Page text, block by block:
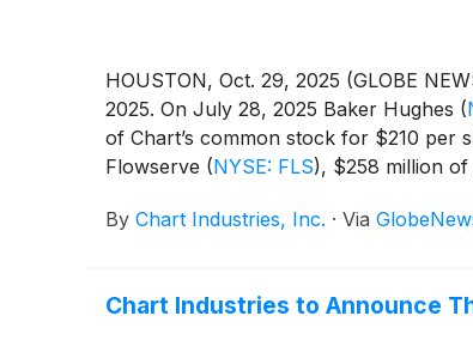
HOUSTON, Oct. 29, 2025 (GLOBE
2025. On July 28, 2025 Baker Hughes (
of Chart’s common stock for $210 per
Flowserve (NYSE: FLS), $258 million
maintain certain standard
By Chart Industries, Inc. · Via
Chart Industries to Announce